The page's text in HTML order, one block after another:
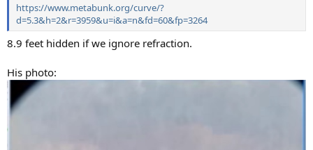
https://www.metabunk.org/curve/?
d=5.3&h=2&r=3959&u=i&a=n&fd=60&fp=3264
8.9 feet hidden if we ignore refraction.
His photo: